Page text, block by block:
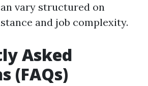
vary structured on
and job complexity.
Asked
(FAQs)